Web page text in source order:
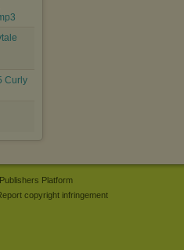
Curly
Publishers Platform
copyright infringement